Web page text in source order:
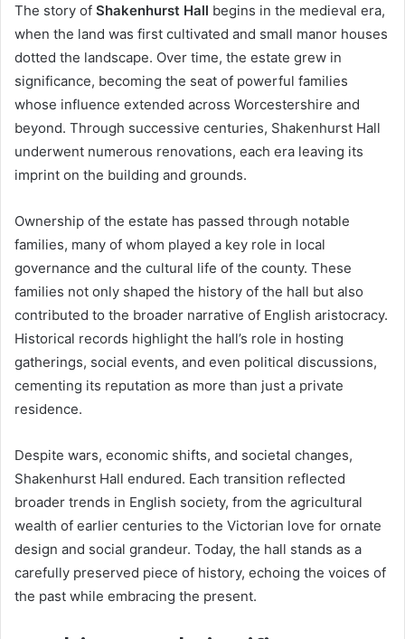
The story of Shakenhurst Hall begins in the medieval era,
when the land was first cultivated and small manor houses
dotted the landscape. Over time, the estate grew in
significance, becoming the seat of powerful families
whose influence extended across Worcestershire and
beyond. Through successive centuries, Shakenhurst Hall
underwent numerous renovations, each era leaving its
imprint on the building and grounds.
Ownership of the estate has passed through notable
families, many of whom played a key role in local
governance and the cultural life of the county. These
families not only shaped the history of the hall but also
contributed to the broader narrative of English aristocracy.
Historical records highlight the hall’s role in hosting
gatherings, social events, and even political discussions,
cementing its reputation as more than just a private
residence.
Despite wars, economic shifts, and societal changes,
Shakenhurst Hall endured. Each transition reflected
broader trends in English society, from the agricultural
wealth of earlier centuries to the Victorian love for ornate
design and social grandeur. Today, the hall stands as a
carefully preserved piece of history, echoing the voices of
the past while embracing the present.